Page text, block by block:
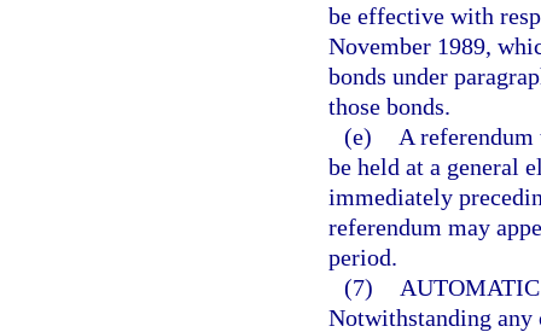
be effective with
November 1989,
bonds under
those bonds.
(e)
A
be held at a general
immediately
referendum may
period.
(7)
Notwithstanding